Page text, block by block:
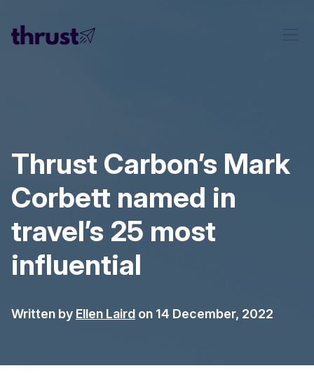
Thrust Carbon’s Mark
Corbett named in
travel’s 25 most
influential
Written by Ellen Laird on 14 December, 2022